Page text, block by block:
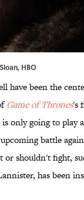
HBO
have been the
Game of Thrones's
only going to play
battle
or shouldn't fight,
has been